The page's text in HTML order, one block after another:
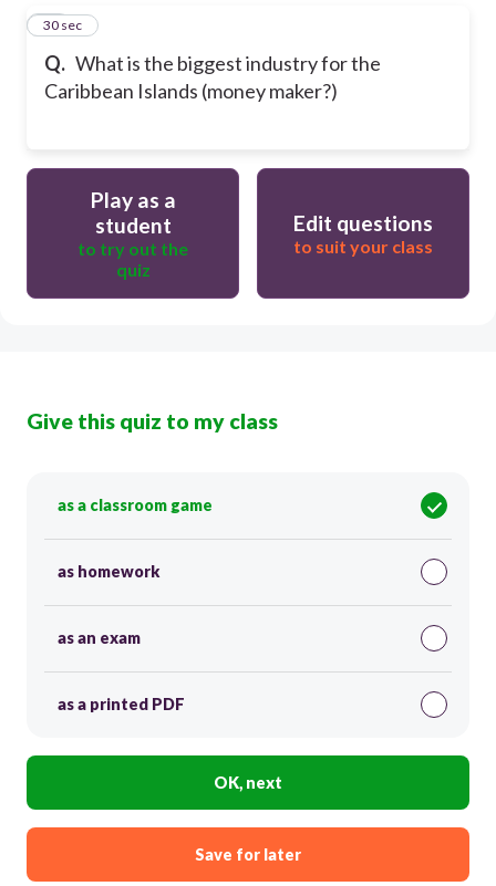
Q. What is the biggest industry for the
Caribbean Islands (money maker?)
13
30 sec
Play as a
student
to try out the
quiz
Edit questions
to suit your class
Give this quiz to my class
as a classroom game
as homework
as an exam
as a printed PDF
OK, next
Save for later